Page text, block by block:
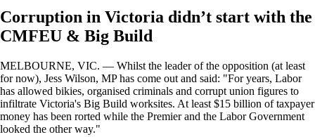
Corruption in Victoria didn’t start with the
CMFEU & Big Build
MELBOURNE, VIC. — Whilst the leader of the opposition (at least
for now), Jess Wilson, MP has come out and said: "For years, Labor
has allowed bikies, organised criminals and corrupt union figures to
infiltrate Victoria's Big Build worksites. At least $15 billion of taxpayer
money has been rorted while the Premier and the Labor Government
looked the other way."